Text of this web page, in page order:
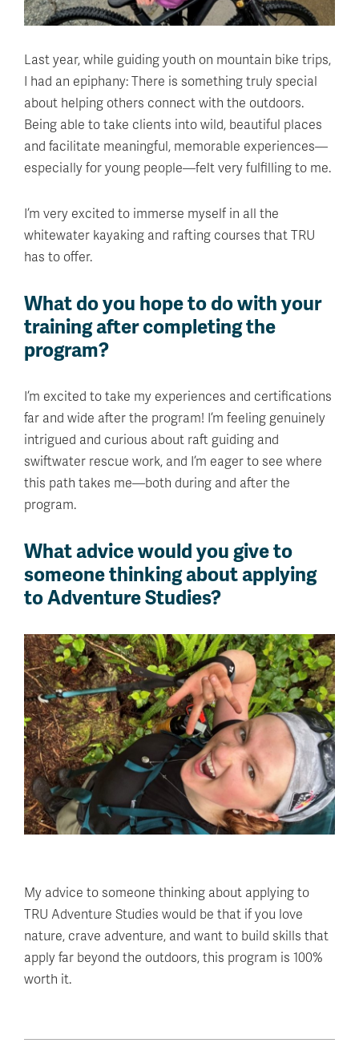
Last year, while guiding youth on mountain bike trips,
I had an epiphany: There is something truly special
about helping others connect with the outdoors.
Being able to take clients into wild, beautiful places
and facilitate meaningful, memorable experiences—
especially for young people—felt very fulfilling to me.
I’m very excited to immerse myself in all the
whitewater kayaking and rafting courses that TRU
has to offer.
What do you hope to do with your
training after completing the
program?
I’m excited to take my experiences and certifications
far and wide after the program! I’m feeling genuinely
intrigued and curious about raft guiding and
swiftwater rescue work, and I’m eager to see where
this path takes me—both during and after the
program.
What advice would you give to
someone thinking about applying
to Adventure Studies?
My advice to someone thinking about applying to
TRU Adventure Studies would be that if you love
nature, crave adventure, and want to build skills that
apply far beyond the outdoors, this program is 100%
worth it.